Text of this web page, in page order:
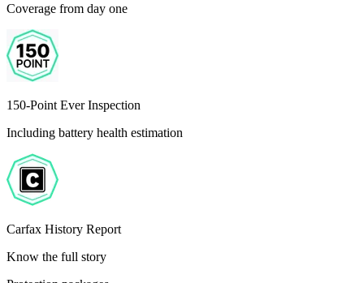
Coverage from day one
150-Point Ever Inspection
Including battery health estimation
Carfax History Report
Know the full story